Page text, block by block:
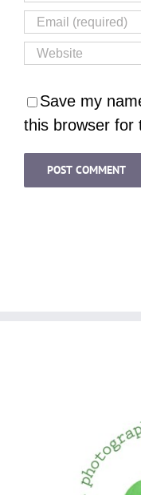
Save my
this browser for